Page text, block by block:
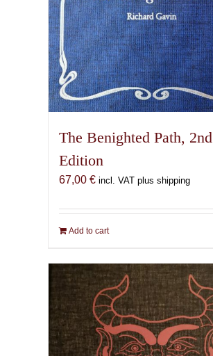
page
The Benighted Path, 2nd
Edition
67,00 € incl. VAT plus shipping
Add to cart